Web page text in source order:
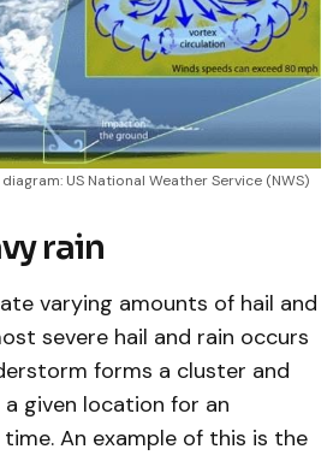
US National Weather Service (NWS)
rain
varying amounts of hail and
severe hail and rain occurs
forms a cluster and
given location for an
An example of this is the